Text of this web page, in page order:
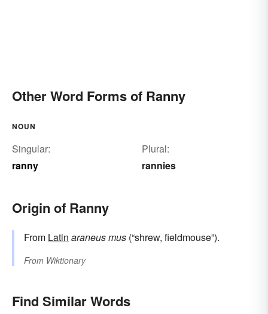
Other Word Forms of Ranny
NOUN
Singular:
ranny
Plural:
rannies
Origin of Ranny
From Latin araneus mus (“shrew, fieldmouse”).
From Wiktionary
Find Similar Words